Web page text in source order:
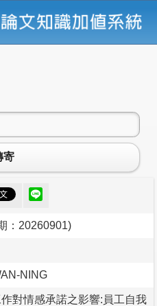
寄
：20260901)
NING
對情感承諾之影響:員工自我